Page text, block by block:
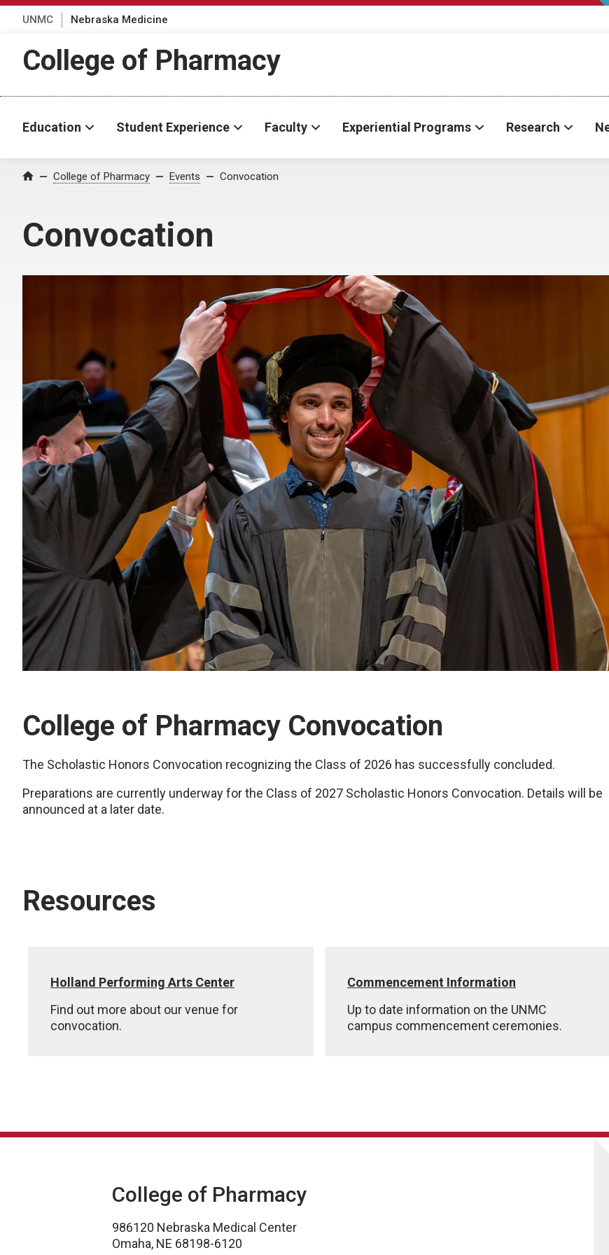
UNMC Nebraska Medicine
College of Pharmacy
Education Student Experience Faculty Experiential Programs Research
Home College of Pharmacy Events Convocation
Convocation
College of Pharmacy Convocation
The Scholastic Honors Convocation recognizing the Class of 2026 has successfully concluded.
Preparations are currently underway for the Class of 2027 Scholastic Honors Convocation. Details will be
announced at a later date.
Resources
Holland Performing Arts Center
Find out more about our venue for
convocation.
Commencement Information
Up to date information on the UNMC
campus commencement ceremonies.
College of Pharmacy
986120 Nebraska Medical Center
Omaha, NE 68198-6120